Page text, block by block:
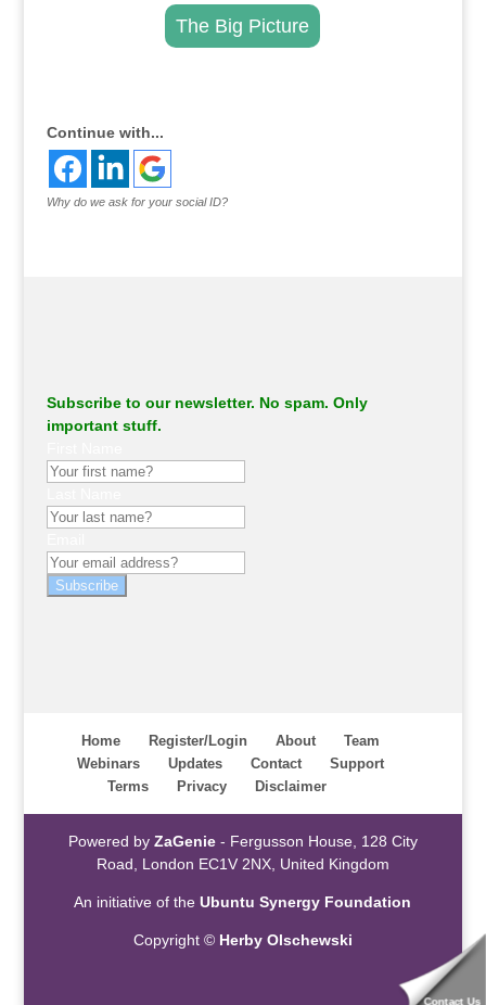
The Big Picture
Continue with...
Why do we ask for your social ID?
Subscribe to our newsletter. No spam. Only
important stuff.
Subscribe
Home Register/Login About
Team
Webinars
Updates Contact
Support
Terms
Privacy Disclaimer
Powered by ZaGenie- Fergusson House, 128 City
Road, London EC1V 2NX, United Kingdom
An initiative of theUbuntu Synergy Foundation
Copyright © Herby Olschewski
Contact Us